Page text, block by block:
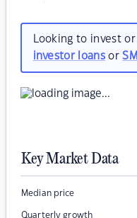
Looking to invest
investor loansor
Key Market Data
Median price
Quarterly growth